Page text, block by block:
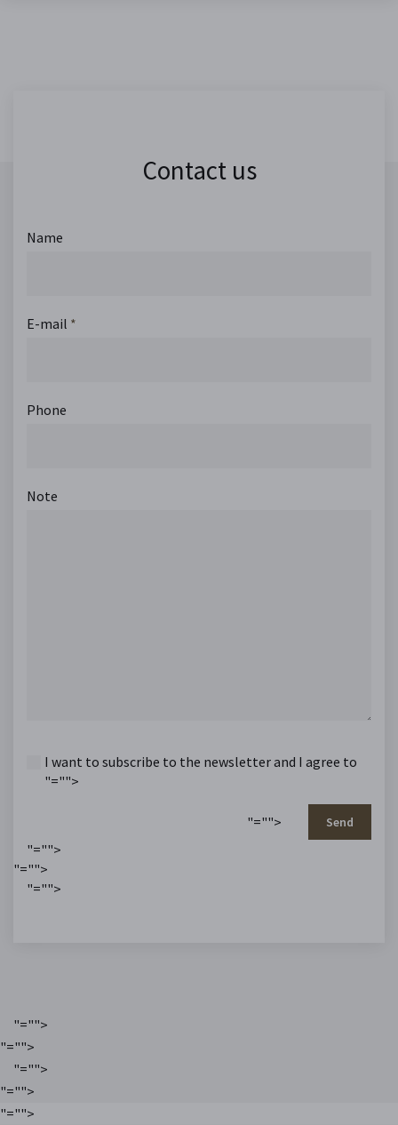
Contact us
Name
E-mail *
Phone
Note
I want to subscribe to the newsletter and I agree to
"="">
"=""> Send
"="">
"="">
"="">
"="">
"="">
"="">
"="">
"="">